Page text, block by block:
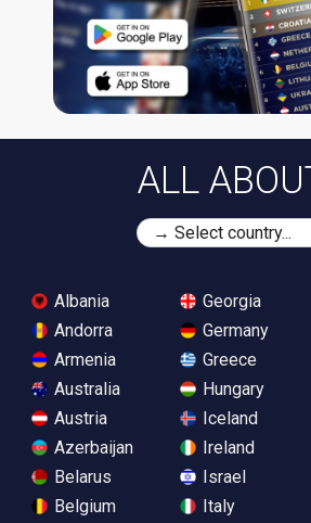
ALL
Albania
Andorra
Armenia
Australia
Austria
Azerbaijan
Belarus
Belgium
Georgia
Germany
Greece
Hungary
Iceland
Ireland
Israel
Italy